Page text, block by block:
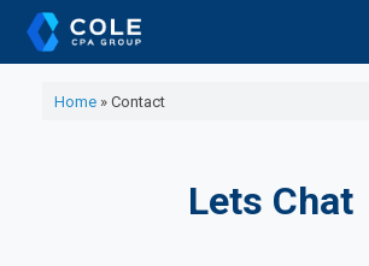
content
Home» Contact
Lets Chat